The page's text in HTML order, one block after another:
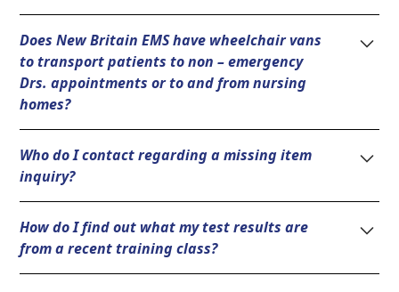
(855) 470-4692.
Does New Britain EMS have wheelchair vans
to transport patients to non – emergency
Drs. appointments or to and from nursing
homes?
for medical emergencies in the City of New Britain.
There are several private ambulance service
providers that can be located online or in the phone
book who will provide these services.
Who do I contact regarding a missing item
inquiry?
on-duty Shift Lieutenant.
How do I find out what my test results are
from a recent training class?